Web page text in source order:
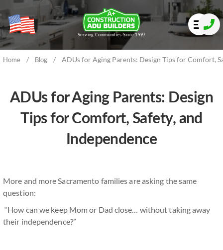
Serving Communities Since 1997
Home / Blog / ADUs for Aging Parents: Design Tips for Comfort,
ADUs for Aging Parents: Design
Tips for Comfort, Safety, and
Independence
More and more Sacramento families are asking the same
question:
“How can we keep Mom or Dad close… without taking away
their independence?”